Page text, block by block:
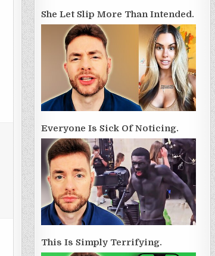
She Let Slip More Than Intended.
Everyone Is Sick Of Noticing.
This Is Simply Terrifying.